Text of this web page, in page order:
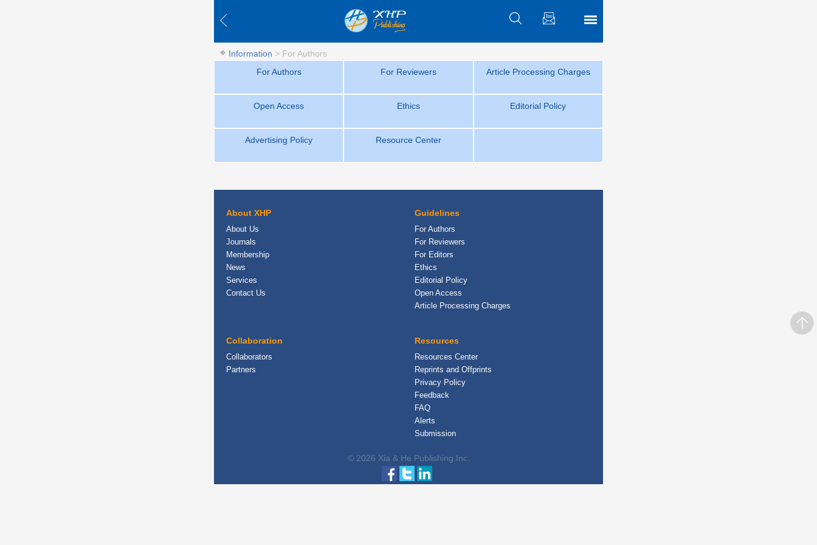
Information > For Authors
For Authors
For Reviewers Article Processing Charges
Open Access Ethics Editorial Policy
Advertising Policy Resource Center
About XHP
About Us
Journals
Membership
News
Services
Contact Us
Guidelines
For Authors
For Reviewers
For Editors
Ethics
Editorial Policy
Open Access
Article Processing Charges
Collaboration
Collaborators
Partners
Resources
Resources Center
Reprints and Offprints
Privacy Policy
Feedback
FAQ
Alerts
Submission
© 2026 Xia & He Publishing Inc.